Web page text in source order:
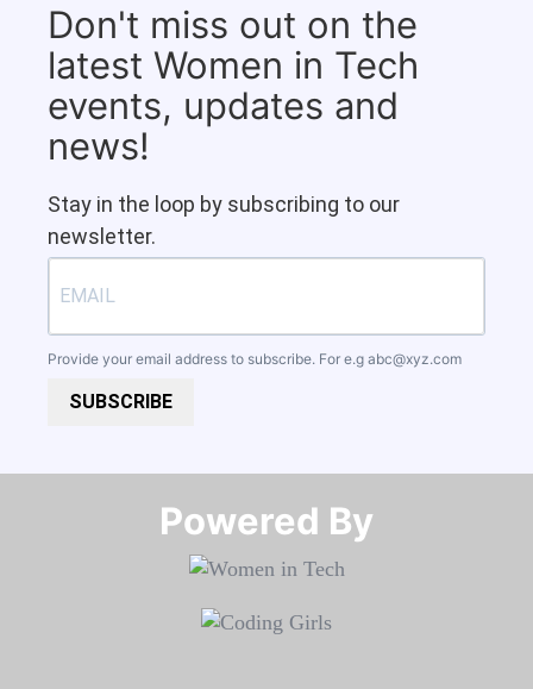
Don't miss out on the
latest Women in Tech
events, updates and
news!
Stay in the loop by subscribing to our
newsletter.
Provide your email address to subscribe. For e.g abc@xyz.com
SUBSCRIBE
Powered By​​​​​​​